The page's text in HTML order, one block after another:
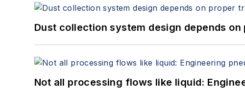
Dust collection system design depends
Not all processing flows like liquid: